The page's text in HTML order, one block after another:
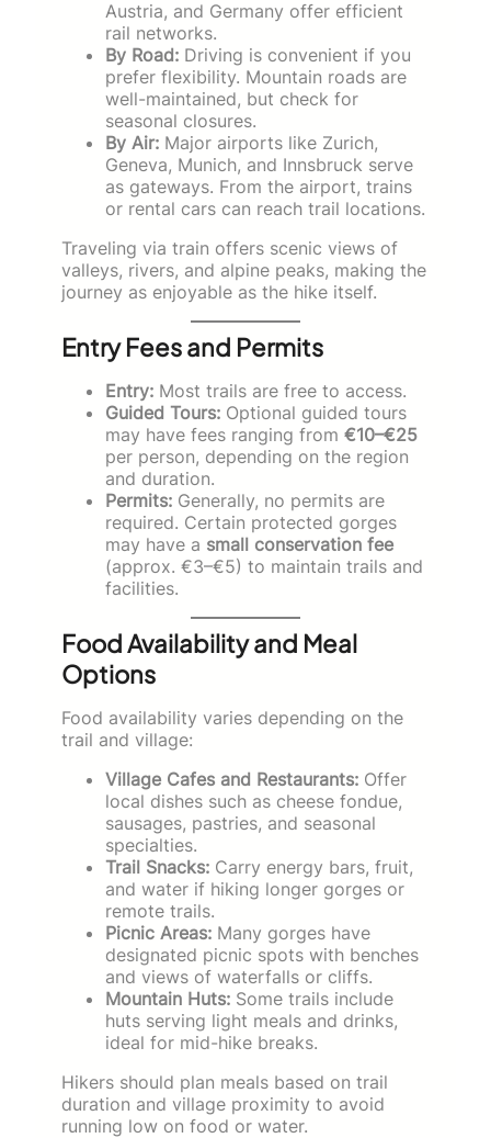
Austria, and Germany offer efficient
rail networks.
By Road: Driving is convenient if you
prefer flexibility. Mountain roads are
well-maintained, but check for
seasonal closures.
By Air: Major airports like Zurich,
Geneva, Munich, and Innsbruck serve
as gateways. From the airport, trains
or rental cars can reach trail locations.
Traveling via train offers scenic views of
valleys, rivers, and alpine peaks, making the
journey as enjoyable as the hike itself.
Entry Fees and Permits
Entry: Most trails are free to access.
Guided Tours: Optional guided tours
may have fees ranging from €10–€25
per person, depending on the region
and duration.
Permits: Generally, no permits are
required. Certain protected gorges
may have a small conservation fee
(approx. €3–€5) to maintain trails and
facilities.
Food Availability and Meal
Options
Food availability varies depending on the
trail and village:
Village Cafes and Restaurants: Offer
local dishes such as cheese fondue,
sausages, pastries, and seasonal
specialties.
Trail Snacks: Carry energy bars, fruit,
and water if hiking longer gorges or
remote trails.
Picnic Areas: Many gorges have
designated picnic spots with benches
and views of waterfalls or cliffs.
Mountain Huts: Some trails include
huts serving light meals and drinks,
ideal for mid-hike breaks.
Hikers should plan meals based on trail
duration and village proximity to avoid
running low on food or water.